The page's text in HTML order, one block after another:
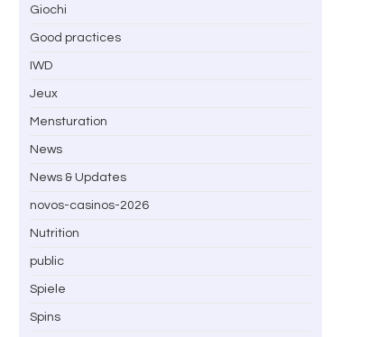
Giochi
Good practices
IWD
Jeux
Mensturation
News
News & Updates
novos-casinos-2026
Nutrition
public
Spiele
Spins